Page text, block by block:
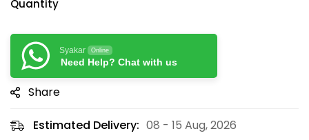
Quantity
Syakar Online
Need Help? Chat with us
Share
Estimated Delivery: 08 - 15 Aug, 2026